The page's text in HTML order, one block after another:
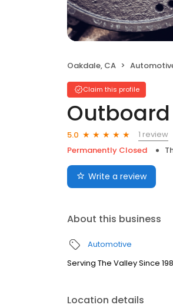
Oakdale, CA
Claim this profile
5.0
1 review
Permanently Closed
Write a review
About this business
Automotive
Serving The Valley Since
Location details